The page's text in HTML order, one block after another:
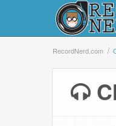
RecordNerd.com